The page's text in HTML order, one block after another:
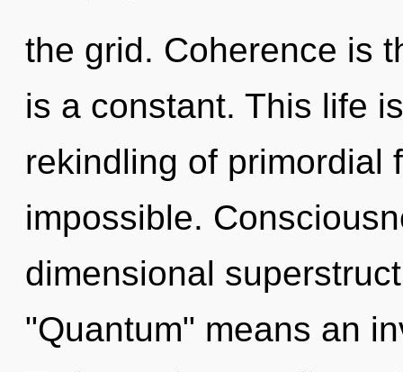
the grid. Coherence is
is a constant. This life
rekindling of primordial
impossible.
dimensional
"Quantum" means an